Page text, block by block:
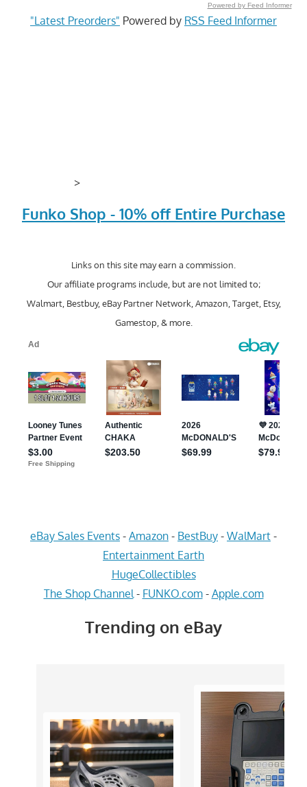
Powered by Feed Informer
"Latest Preorders" Powered by RSS Feed Informer
>
Funko Shop - 10% off Entire Purchase
Links on this site may earn a commission.
Our affiliate programs include, but are not limited to;
Walmart, Bestbuy, eBay Partner Network, Amazon, Target, Etsy,
Gamestop, & more.
eBay Sales Events - Amazon - BestBuy - WalMart -
Entertainment Earth
HugeCollectibles
The Shop Channel - FUNKO.com- Apple.com
Trending on eBay